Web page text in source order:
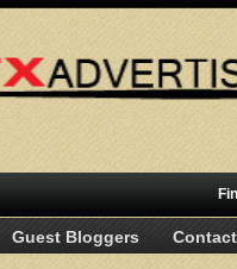
Guest Bloggers Contact